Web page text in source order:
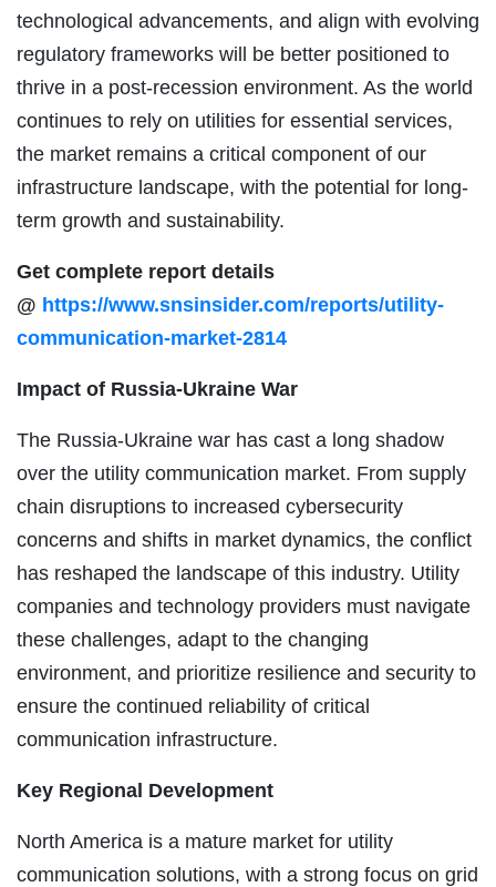
technological advancements, and align with evolving
regulatory frameworks will be better positioned to
thrive in a post-recession environment. As the world
continues to rely on utilities for essential services,
the market remains a critical component of our
infrastructure landscape, with the potential for long-
term growth and sustainability.
Get complete report details
@ https://www.snsinsider.com/reports/utility-
communication-market-2814
Impact of Russia-Ukraine War
The Russia-Ukraine war has cast a long shadow
over the utility communication market. From supply
chain disruptions to increased cybersecurity
concerns and shifts in market dynamics, the conflict
has reshaped the landscape of this industry. Utility
companies and technology providers must navigate
these challenges, adapt to the changing
environment, and prioritize resilience and security to
ensure the continued reliability of critical
communication infrastructure.
Key Regional Development
North America is a mature market for utility
communication solutions, with a strong focus on grid